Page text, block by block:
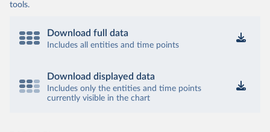
tools.
Download full data
Includes all entities and time points
Download displayed data
Includes only the entities and time points
currently visible in the chart